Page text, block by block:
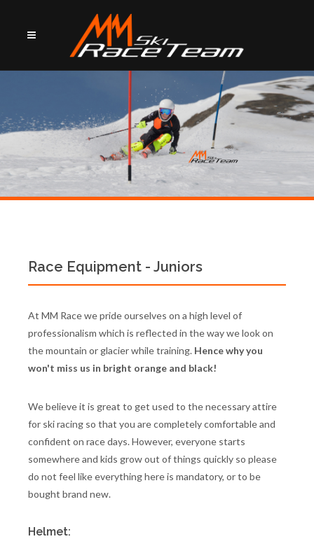
Race Equipment - Juniors
At MM Race we pride ourselves on a high level of
professionalism which is reflected in the way we look on
the mountain or glacier while training. Hence why you
won't miss us in bright orange and black!
We believe it is great to get used to the necessary attire
for ski racing so that you are completely comfortable and
confident on race days. However, everyone starts
somewhere and kids grow out of things quickly so please
do not feel like everything here is mandatory, or to be
bought brand new.
Helmet: